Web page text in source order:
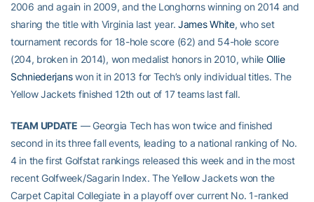
2006 and again in 2009, and the Longhorns winning on 2014 and
sharing the title with Virginia last year. James White, who set
tournament records for 18-hole score (62) and 54-hole score
(204, broken in 2014), won medalist honors in 2010, while Ollie
Schniederjanswon it in 2013 for Tech’s only individual titles. The
Yellow Jackets finished 12th out of 17 teams last fall.
TEAM UPDATE — Georgia Tech has won twice and finished
second in its three fall events, leading to a national ranking of No.
4 in the first Golfstat rankings released this week and in the most
recent Golfweek/Sagarin Index. The Yellow Jackets won the
Carpet Capital Collegiate in a playoff over current No. 1-ranked